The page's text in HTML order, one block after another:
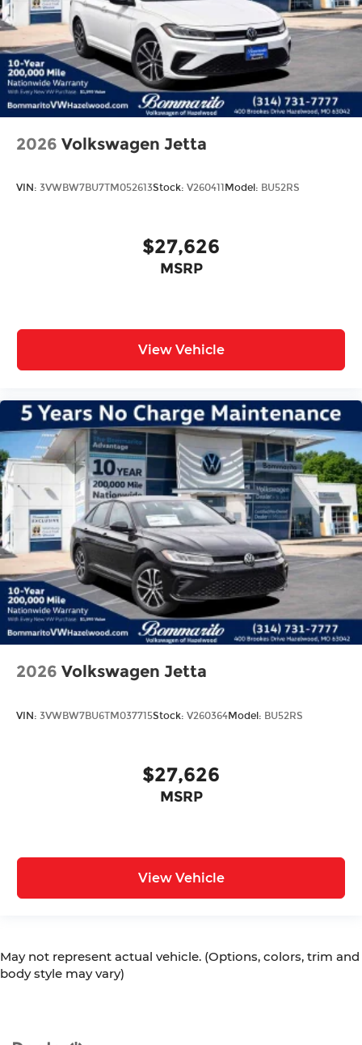
2026 Volkswagen Jetta
VIN: 3VWBW7BU7TM052613Stock: V260411 Model: BU52RS
$27,626
MSRP
View Vehicle
2026 Volkswagen Jetta
VIN: 3VWBW7BU6TM037715Stock: V260364Model: BU52RS
$27,626
MSRP
View Vehicle
May not represent actual vehicle. (Options, colors, trim and
body style may vary)